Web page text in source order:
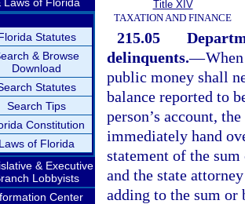
Statutes
& Browse
Download
Statutes
Search Tips
Constitution
Laws of Florida
& Executive
Lobbyists
Center
Title XIV
TAXATION AND FINANCE
215.05
delinquents.—
public money shall
balance reported to
person’s account,
immediately hand
statement of the
and the state
adding to the sum or